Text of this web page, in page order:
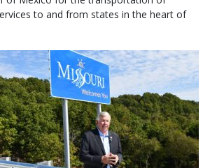
to and from states in the heart of